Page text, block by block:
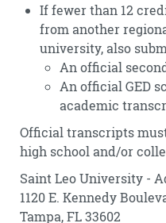
If fewer than 12
from another
university, also
An official
An official GED
academic
Official transcripts
high school and/or
Saint Leo University -
1120 E. Kennedy
Tampa, FL 33602